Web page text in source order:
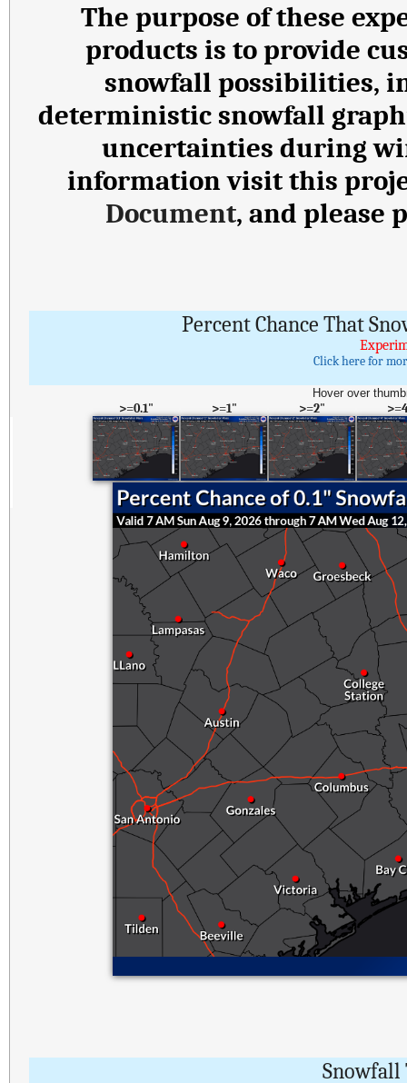
The purpose of these
products is to provide
snowfall possibilities,
deterministic snowfall
uncertainties during
information visit this
Document, and please
Percent Chance That
Click here for
Hover over
>=0.1" >=1" >=2"
Snowfall